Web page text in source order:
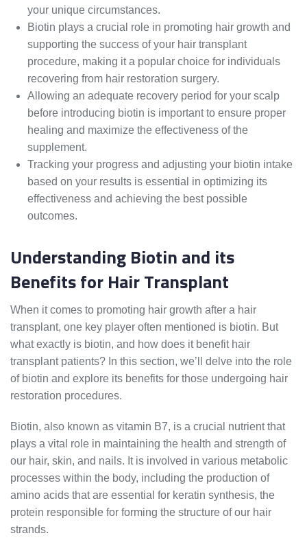
your unique circumstances.
Biotin plays a crucial role in promoting hair growth and
supporting the success of your hair transplant
procedure, making it a popular choice for individuals
recovering from hair restoration surgery.
Allowing an adequate recovery period for your scalp
before introducing biotin is important to ensure proper
healing and maximize the effectiveness of the
supplement.
Tracking your progress and adjusting your biotin intake
based on your results is essential in optimizing its
effectiveness and achieving the best possible
outcomes.
Understanding Biotin and its
Benefits for Hair Transplant
When it comes to promoting hair growth after a hair
transplant, one key player often mentioned is biotin. But
what exactly is biotin, and how does it benefit hair
transplant patients? In this section, we’ll delve into the role
of biotin and explore its benefits for those undergoing hair
restoration procedures.
Biotin, also known as vitamin B7, is a crucial nutrient that
plays a vital role in maintaining the health and strength of
our hair, skin, and nails. It is involved in various metabolic
processes within the body, including the production of
amino acids that are essential for keratin synthesis, the
protein responsible for forming the structure of our hair
strands.